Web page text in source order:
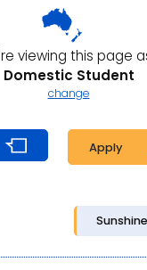
viewing this page
Domestic Student
change
Apply